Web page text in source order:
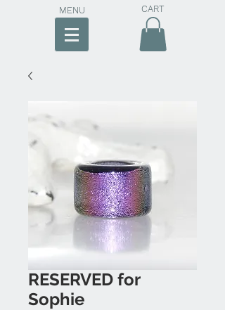
MENU CART
RESERVED for
Sophie